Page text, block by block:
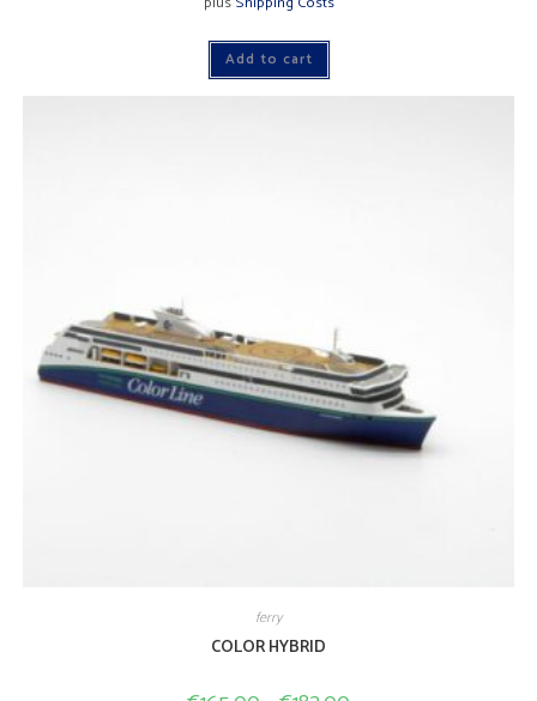
Add to cart
ferry
COLOR HYBRID